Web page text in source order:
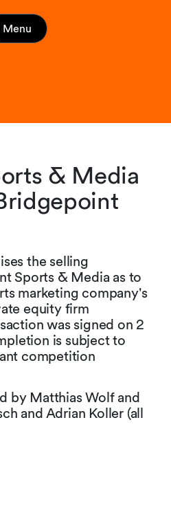
Menu
& Media
the selling
Sports & Media as to
marketing company's
equity firm
was signed on 2
is subject to
competition
by Matthias Wolf and
and Adrian Koller (all